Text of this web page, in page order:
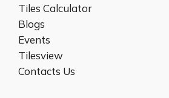
Tiles Calculator
Blogs
Events
Tilesview
Contacts Us